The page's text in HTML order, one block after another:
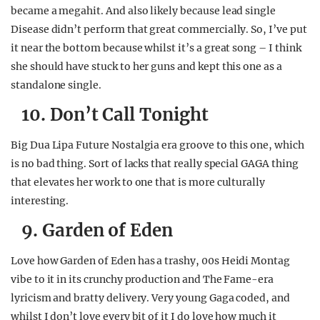
became a megahit. And also likely because lead single
Disease didn’t perform that great commercially. So, I’ve put
it near the bottom because whilst it’s a great song – I think
she should have stuck to her guns and kept this one as a
standalone single.
10. Don’t Call Tonight
Big Dua Lipa Future Nostalgia era groove to this one, which
is no bad thing. Sort of lacks that really special GAGA thing
that elevates her work to one that is more culturally
interesting.
9. Garden of Eden
Love how Garden of Eden has a trashy, 00s Heidi Montag
vibe to it in its crunchy production and The Fame-era
lyricism and bratty delivery. Very young Gaga coded, and
whilst I don’t love every bit of it I do love how much it